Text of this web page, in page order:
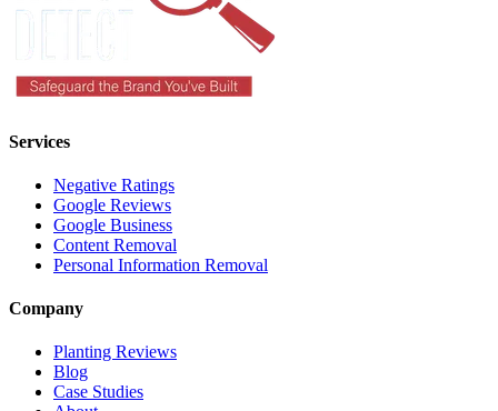
Services
Negative Ratings
Google Reviews
Google Business
Content Removal
Personal Information Removal
Company
Planting Reviews
Blog
Case Studies